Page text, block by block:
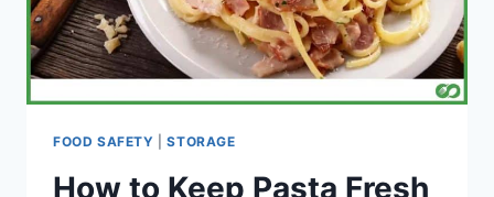
FOOD SAFETY |STORAGE
How to Keep Pasta Fresh